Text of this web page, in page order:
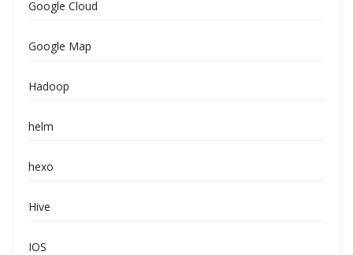
Google Cloud
Google Map
Hadoop
helm
hexo
Hive
IOS